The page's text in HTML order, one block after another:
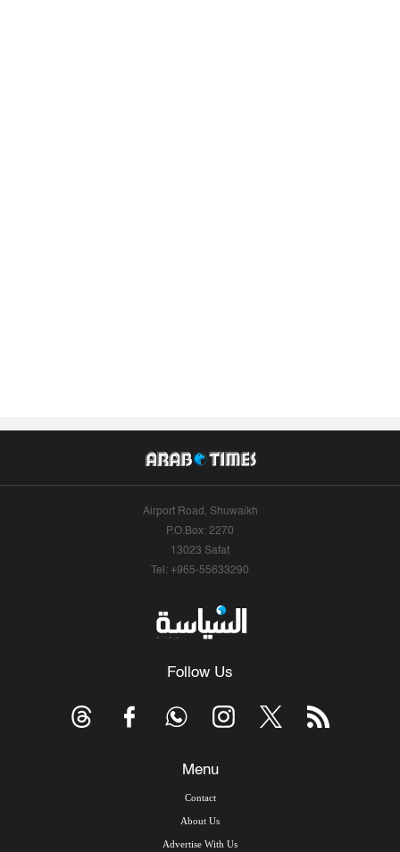
Airport Road, Shuwaikh
P.O.Box: 2270
13023 Safat
Tel: +965-55633290
Follow Us
Menu
Contact
About Us
Advertise With Us